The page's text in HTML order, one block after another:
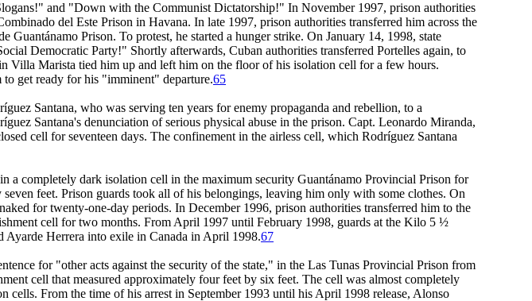
and "Down with the Communist Dictatorship!" In November 1997, prison authorities
del Este Prison in Havana. In late 1997, prison authorities transferred him across the
Prison. To protest, he started a hunger strike. On January 14, 1998, state
Democratic Party!" Shortly afterwards, Cuban authorities transferred Portelles again, to
Marista tied him up and left him on the floor of his isolation cell for a few hours.
get ready for his "imminent" departure.65
Santana, who was serving ten years for enemy propaganda and rebellion, to a
Santana's denunciation of serious physical abuse in the prison. Capt. Leonardo Miranda,
cell for seventeen days. The confinement in the airless cell, which Rodríguez Santana
a completely dark isolation cell in the maximum security Guantánamo Provincial Prison for
feet. Prison guards took all of his belongings, leaving him only with some clothes. On
for twenty-one-day periods. In December 1996, prison authorities transferred him to the
cell for two months. From April 1997 until February 1998, guards at the Kilo 5 ½
Herrera into exile in Canada in April 1998.67
for "other acts against the security of the state," in the Las Tunas Provincial Prison from
cell that measured approximately four feet by six feet. The cell was almost completely
From the time of his arrest in September 1993 until his April 1998 release, Alonso